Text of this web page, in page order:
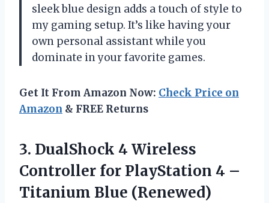
sleek blue design adds a touch of style to
my gaming setup. It’s like having your
own personal assistant while you
dominate in your favorite games.
Get It From Amazon Now: Check Price on
Amazon & FREE Returns
3. DualShock 4 Wireless
Controller for PlayStation 4 –
Titanium Blue (Renewed)